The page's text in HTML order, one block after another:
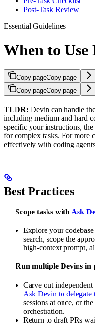
Post-Task Review
Essential Guidelines
When to Use
Copy pageCopy page
Copy pageCopy page
TLDR: Devin can handle
including medium and hard
specific your instructions,
for complex tasks. For more
effectively with coding
Best Practices
Scope tasks with Ask
Explore your
search, scope the
high-context prompt,
Run multiple Devins in
Carve out independent
Ask Devin to delegate
sessions at once, or the
orchestration.
Return to draft PRs